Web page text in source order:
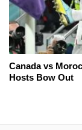
Canada vs
Hosts Bow Out